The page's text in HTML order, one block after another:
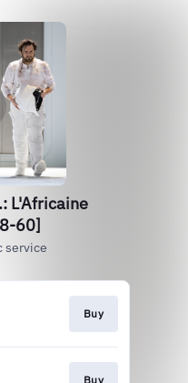
L'Africaine
60]
service
Buy
Buy